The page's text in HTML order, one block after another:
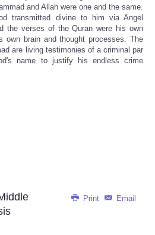
and Allah were one and the same.
transmitted divine to him via Angel
the verses of the Quran were his own
own brain and thought processes. The
are living testimonies of a criminal par
name to justify his endless crime
Print Email